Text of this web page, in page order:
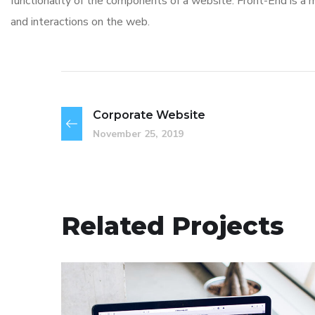
and interactions on the web.
Corporate Website
November 25, 2019
Related Projects